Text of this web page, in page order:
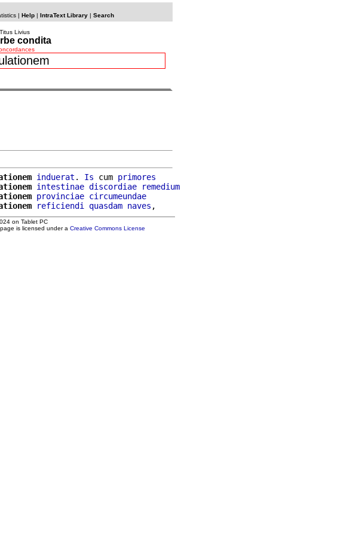
| Help| IntraText Library| Search
Titus Livius
condita
induerat . Is cum primores
intestinae discordiae
remedium
provinciae circumeundae
reficiendi quasdam naves
on Tablet PC
is licensed under a Creative Commons License